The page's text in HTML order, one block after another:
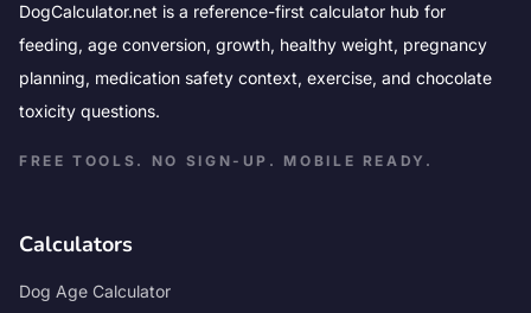
DogCalculator.net is a reference-first calculator hub for
feeding, age conversion, growth, healthy weight, pregnancy
planning, medication safety context, exercise, and chocolate
toxicity questions.
FREE TOOLS. NO SIGN-UP. MOBILE READY.
Calculators
Dog Age Calculator